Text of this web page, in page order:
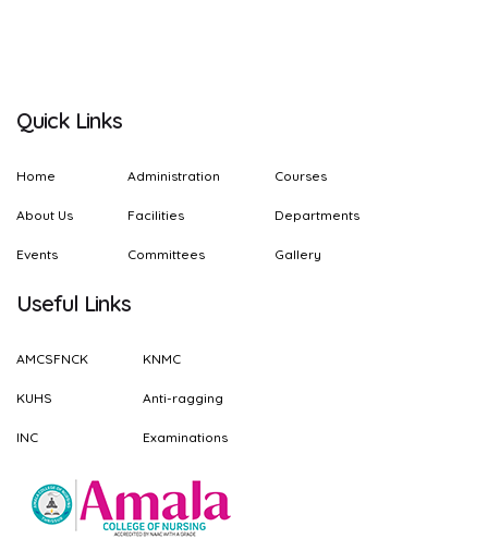
Quick Links
Home
About Us
Events
Administration
Facilities
Committees
Courses
Departments
Gallery
Useful Links
AMCSFNCK
KUHS
INC
KNMC
Anti-ragging
Examinations